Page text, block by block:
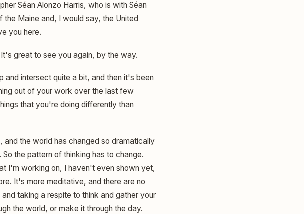
Séan Alonzo Harris, who is with Séan
Maine and, I would say, the United
you here.
great to see you again, by the way.
intersect quite a bit, and then it's been
out of your work over the last few
that you're doing differently than
and the world has changed so dramatically
the pattern of thinking has to change.
I'm working on, I haven't even shown yet,
It's more meditative, and there are no
taking a respite to think and gather your
the world, or make it through the day.